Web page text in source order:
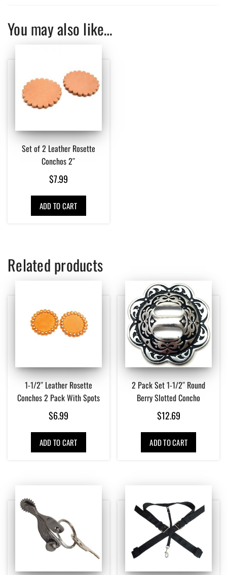
You may also like…
Set of 2 Leather Rosette
Conchos 2″
$7.99
ADD TO CART
Related products
1-1/2″ Leather Rosette
Conchos 2 Pack With Spots
$6.99
ADD TO CART
2 Pack Set 1-1/2″ Round
Berry Slotted Concho
$12.69
ADD TO CART